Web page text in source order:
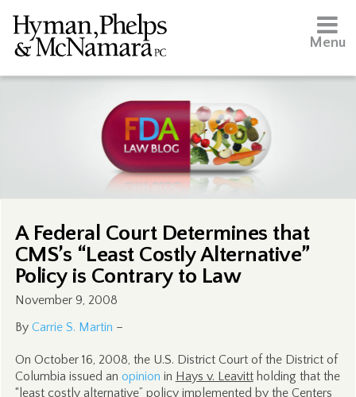
Menu
A Federal Court Determines that
CMS’s “Least Costly Alternative”
Policy is Contrary to Law
November 9, 2008
By Carrie S. Martin –
On October 16, 2008, the U.S. District Court of the District of
Columbia issued an opinion in Hays v. Leavittholding that the
“least costly alternative” policy implemented by the Centers